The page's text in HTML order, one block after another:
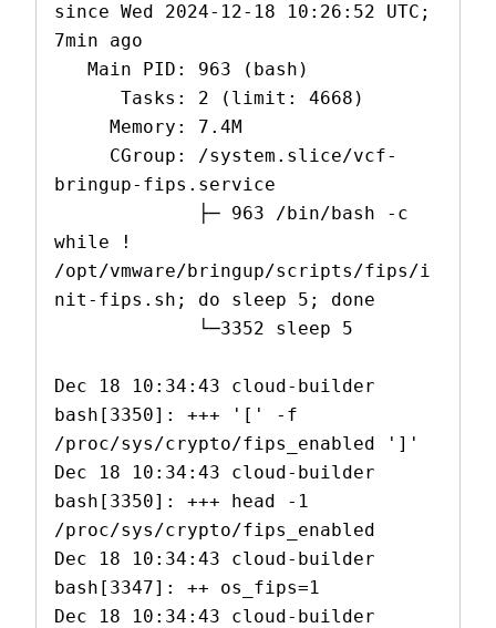
since Wed 2024-12-18 10:26:52 UTC;
7min ago
      Tasks: 2 (limit: 4668)
bringup-fips.service
while !
/opt/vmware/bringup/scripts/fips/i
nit-fips.sh; do sleep 5; done
Dec 18 10:34:43 cloud-builder
bash[3350]: +++ '[' -f
/proc/sys/crypto/fips_enabled ']'
Dec 18 10:34:43 cloud-builder
bash[3350]: +++ head -1
/proc/sys/crypto/fips_enabled
Dec 18 10:34:43 cloud-builder
bash[3347]: ++ os_fips=1
Dec 18 10:34:43 cloud-builder